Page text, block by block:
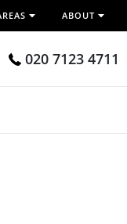
ABOUT
020 7123 4711